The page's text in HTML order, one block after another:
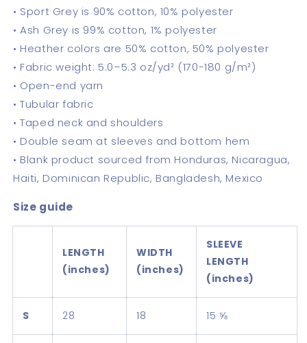
• Sport Grey is 90% cotton, 10% polyester
• Ash Grey is 99% cotton, 1% polyester
• Heather colors are 50% cotton, 50% polyester
• Fabric weight: 5.0–5.3 oz/yd² (170-180 g/m²)
• Open-end yarn
• Tubular fabric
• Taped neck and shoulders
• Double seam at sleeves and bottom hem
• Blank product sourced from Honduras, Nicaragua,
Haiti, Dominican Republic, Bangladesh, Mexico
Size guide
LENGTH
(inches)
WIDTH
(inches)
SLEEVE
LENGTH
(inches)
S 28 18 15 ⅝